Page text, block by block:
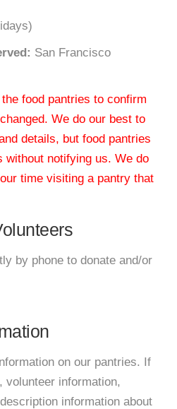
San Francisco
food pantries to confirm
We do our best to
details, but food pantries
without notifying us. We do
time visiting a pantry that
by phone to donate and/or
on our pantries. If
volunteer information,
information about